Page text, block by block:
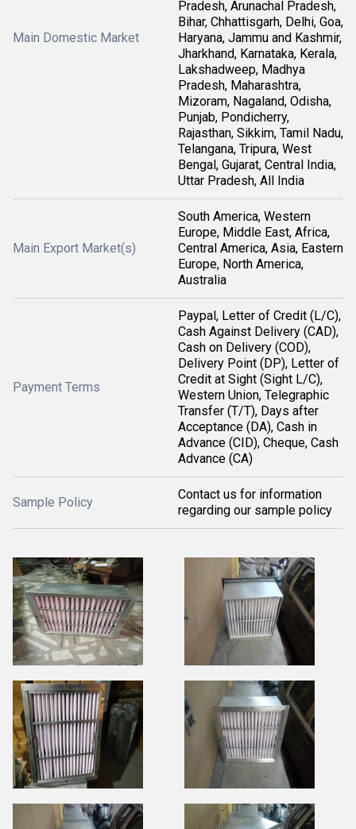
Main Domestic Market
Pradesh, Arunachal Pradesh,
Bihar, Chhattisgarh, Delhi, Goa,
Haryana, Jammu and Kashmir,
Jharkhand, Karnataka, Kerala,
Lakshadweep, Madhya
Pradesh, Maharashtra,
Mizoram, Nagaland, Odisha,
Punjab, Pondicherry,
Rajasthan, Sikkim, Tamil Nadu,
Telangana, Tripura, West
Bengal, Gujarat, Central India,
Uttar Pradesh, All India
Main Export Market(s)
South America, Western
Europe, Middle East, Africa,
Central America, Asia, Eastern
Europe, North America,
Australia
Payment Terms
Paypal, Letter of Credit (L/C),
Cash Against Delivery (CAD),
Cash on Delivery (COD),
Delivery Point (DP), Letter of
Credit at Sight (Sight L/C),
Western Union, Telegraphic
Transfer (T/T), Days after
Acceptance (DA), Cash in
Advance (CID), Cheque, Cash
Advance (CA)
Sample Policy
Contact us for information
regarding our sample policy